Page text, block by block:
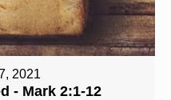
2021
- Mark 2:1-12